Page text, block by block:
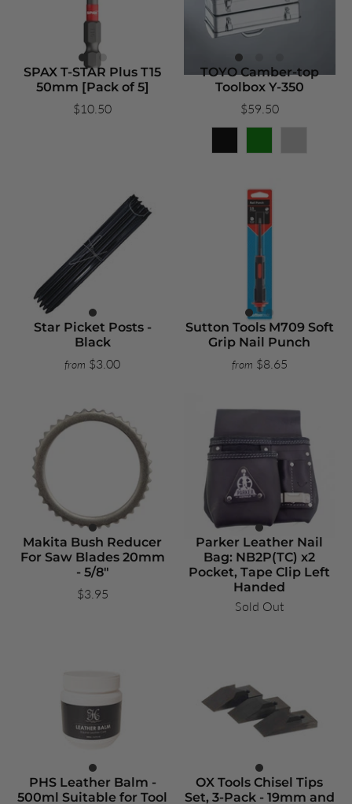
SPAX T-STAR Plus T15
50mm [Pack of 5]
$10.50
TOYO Camber-top
Toolbox Y-350
$59.50
Star Picket Posts -
Black
from $3.00
Sutton Tools M709 Soft
Grip Nail Punch
from $8.65
Makita Bush Reducer
For Saw Blades 20mm
- 5/8"
$3.95
Parker Leather Nail
Bag: NB2P(TC) x2
Pocket, Tape Clip Left
Handed
Sold Out
PHS Leather Balm -
500ml Suitable for Tool
OX Tools Chisel Tips
Set, 3-Pack - 19mm and